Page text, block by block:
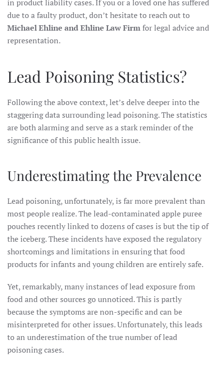
in product liability cases. If you or a loved one has suffered
due to a faulty product, don’t hesitate to reach out to
Michael Ehline and Ehline Law Firmfor legal advice and
representation.
Lead Poisoning Statistics?
Following the above context, let’s delve deeper into the
staggering data surrounding lead poisoning. The statistics
are both alarming and serve as a stark reminder of the
significance of this public health issue.
Underestimating the Prevalence
Lead poisoning, unfortunately, is far more prevalent than
most people realize. The lead-contaminated apple puree
pouches recently linked to dozens of cases is but the tip of
the iceberg. These incidents have exposed the regulatory
shortcomings and limitations in ensuring that food
products for infants and young children are entirely safe.
Yet, remarkably, many instances of lead exposure from
food and other sources go unnoticed. This is partly
because the symptoms are non-specific and can be
misinterpreted for other issues. Unfortunately, this leads
to an underestimation of the true number of lead
poisoning cases.